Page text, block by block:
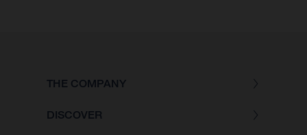
THE COMPANY
DISCOVER